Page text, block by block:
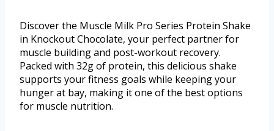
Discover the Muscle Milk Pro Series Protein Shake
in Knockout Chocolate, your perfect partner for
muscle building and post-workout recovery.
Packed with 32g of protein, this delicious shake
supports your fitness goals while keeping your
hunger at bay, making it one of the best options
for muscle nutrition.